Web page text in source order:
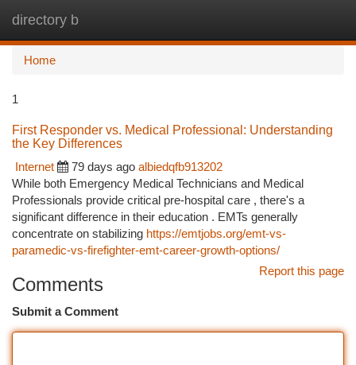
directory b
Home
1
First Responder vs. Medical Professional: Understanding
the Key Differences
Internet
79 days ago albiedqfb913202
While both Emergency Medical Technicians and Medical
Professionals provide critical pre-hospital care , there's a
significant difference in their education . EMTs generally
concentrate on stabilizing https://emtjobs.org/emt-vs-
paramedic-vs-firefighter-emt-career-growth-options/
Report this page
Comments
Submit a Comment